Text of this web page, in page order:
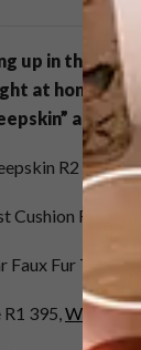
up in the
at home in a
and
R2 995,
Cushion R249,
Faux Fur Throw
395,